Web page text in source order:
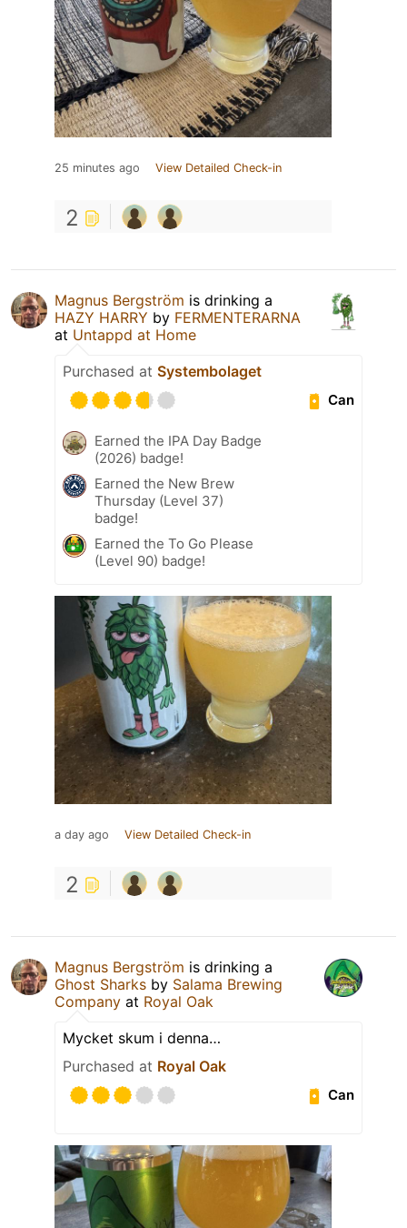
25 minutes ago View Detailed Check-in
2
Magnus Bergström is drinking a
HAZY HARRY by FERMENTERARNA
at Untappd at Home
Purchased at Systembolaget
Can
Earned the IPA Day Badge
(2026) badge!
Earned the New Brew
Thursday (Level 37)
badge!
Earned the To Go Please
(Level 90) badge!
a day ago View Detailed Check-in
2
Magnus Bergström is drinking a
Ghost Sharks by Salama Brewing
Company at Royal Oak
Mycket skum i denna…
Purchased at Royal Oak
Can